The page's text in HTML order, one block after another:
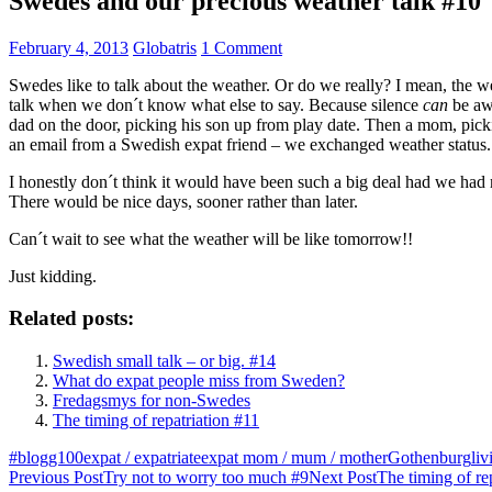
February 4, 2013 Globatris 1 Comment
Swedes like to talk about the weather. Or do we really? I mean, the
talk when we don´t know what else to say. Because silence can be
dad on the door, picking his son up from play date. Then a mom,
an email from a Swedish expat friend – we exchanged weather
I honestly don´t think it would have been such a big deal had we
There would be nice days, sooner rather than later.
Can´t wait to see what the weather will be like tomorrow!!
Just kidding.
Related posts:
Swedish small talk – or big. #14
What do expat people miss from Sweden?
Fredagsmys for non-Swedes
The timing of repatriation #11
#blogg100expat / expatriateexpat mom / mum / motherGothenburg
Post
Previous PostTry not to worry too much #9Next PostThe timing of